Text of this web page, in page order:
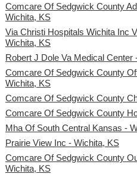
Comcare Of Sedgwick County
Wichita, KS
Via Christi Hospitals Wichita Inc
Wichita, KS
Robert J Dole Va Medical Center
Comcare Of Sedgwick County
Wichita, KS
Comcare Of Sedgwick County
Comcare Of Sedgwick County
Mha Of South Central Kansas -
Prairie View Inc - Wichita, KS
Comcare Of Sedgwick County
Wichita, KS